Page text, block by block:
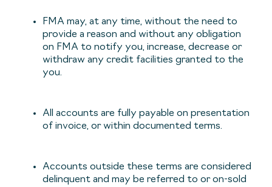
FMA may, at any time, without the need to
provide a reason and without any obligation
on FMA to notify you, increase, decrease or
withdraw any credit facilities granted to the
you.
All accounts are fully payable on presentation
of invoice, or within documented terms.
Accounts outside these terms are considered
delinquent and may be referred to or on-sold